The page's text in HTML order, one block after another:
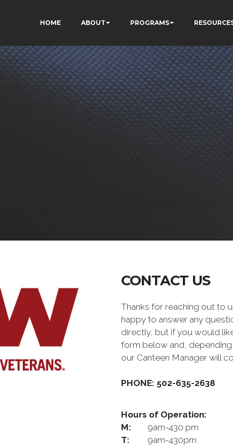
HOME ABOUT PROGRAMS
CONTACT US
Thanks for reaching out to
happy to answer any
directly, but if you would
form below and,
our Canteen Manager will
PHONE: 502-635-2638
Hours of Operation:
M:
9am-430 pm
T:
9am-430pm